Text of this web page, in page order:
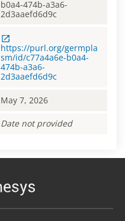
b0a4-474b-a3a6-
2d3aaefd6d9c
https://purl.org/germpla
sm/id/c77a4a6e-b0a4-
474b-a3a6-
2d3aaefd6d9c
May 7, 2026
Date not provided